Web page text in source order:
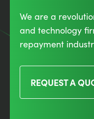
We are a
and technology
repayment
REQUEST A